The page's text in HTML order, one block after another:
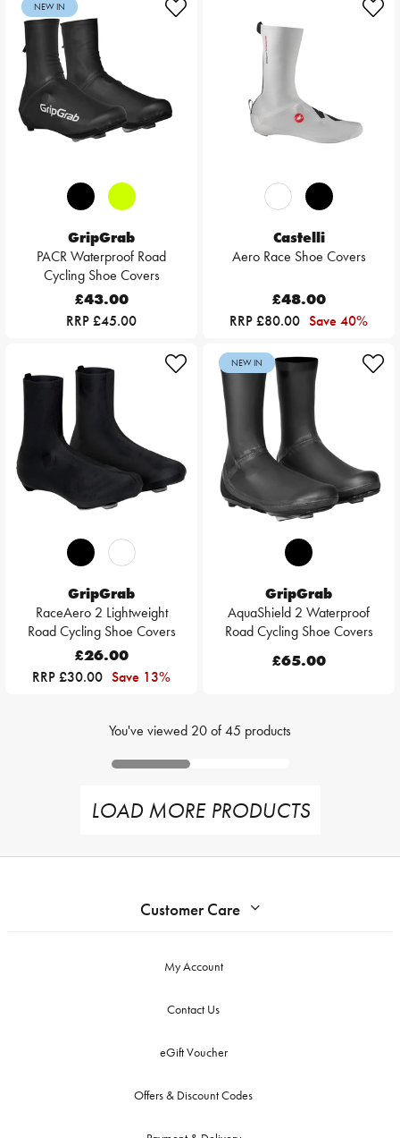
NEW IN
GripGrab
PACR Waterproof Road
Cycling Shoe Covers
£43.00
RRP £45.00
Castelli
Aero Race Shoe Covers
£48.00
RRP £80.00 Save 40%
GripGrab
RaceAero 2 Lightweight
Road Cycling Shoe Covers
£26.00
RRP £30.00 Save 13%
NEW IN
GripGrab
AquaShield 2 Waterproof
Road Cycling Shoe Covers
£65.00
You've viewed 20of45 products
LOAD MORE PRODUCTS
Customer Care
My Account
Contact Us
eGift Voucher
Offers & Discount Codes